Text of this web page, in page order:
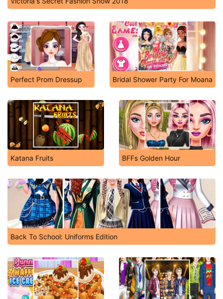
Perfect Prom Dressup Bridal Shower Party For Moana
Katana Fruits BFFs Golden Hour
Back To School: Uniforms Edition